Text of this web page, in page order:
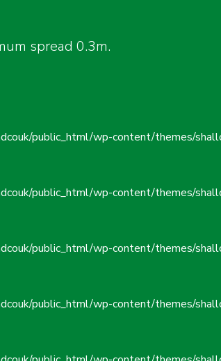
spread 0.3m.
public_html/wp-content/themes/
public_html/wp-content/themes/
public_html/wp-content/themes/
public_html/wp-content/themes/